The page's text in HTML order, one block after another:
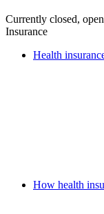
Currently closed,
Insurance
Health
How health